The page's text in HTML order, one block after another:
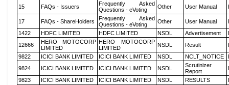
15 FAQs - Issuers
Frequently Asked
Questions - eVoting
Other User Manual
17 FAQs - ShareHolders
Frequently Asked
Questions - eVoting
Other User Manual
1422
HDFC LIMITED HDFC LIMITED NSDL Advertisement
12666
HERO MOTOCORP
LIMITED
HERO MOTOCORP
LIMITED
NSDL Result
9822
ICICI BANK LIMITED ICICI BANK LIMITED NSDL NCLT_NOTICE
9824
ICICI BANK LIMITED ICICI BANK LIMITED NSDL
Scrutinizer
Report
9823
ICICI BANK LIMITED ICICI BANK LIMITED NSDL RESULTS